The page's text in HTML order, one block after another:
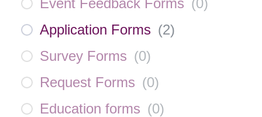
Event Feedback Forms (0)
Application Forms (2)
Survey Forms (0)
Request Forms (0)
Education forms (0)